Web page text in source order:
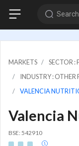
MARKETS
SECTOR :
INDUSTRY : OTHER
VALENCIA
Valencia
BSE: 542910